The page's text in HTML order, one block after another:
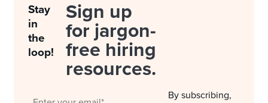
Stay
in
the
loop!
Sign up
for jargon-
free hiring
resources.
By subscribing,